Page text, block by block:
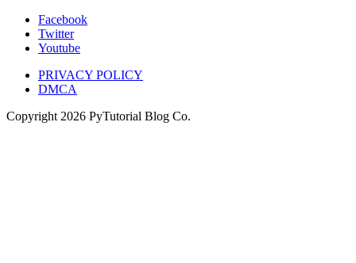
Facebook
Twitter
Youtube
PRIVACY POLICY
DMCA
Copyright 2026 PyTutorial Blog Co.